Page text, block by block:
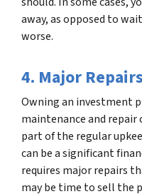
away, as opposed to
worse.
4. Major
Owning an investment
maintenance and repair
part of the regular
can be a significant
requires major repairs
may be time to sell the